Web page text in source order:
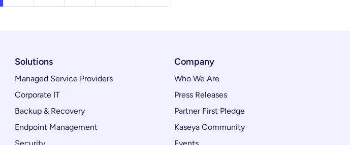
Solutions
Managed Service Providers
Corporate IT
Backup & Recovery
Endpoint Management
Company
Who We Are
Press Releases
Partner First Pledge
Kaseya Community